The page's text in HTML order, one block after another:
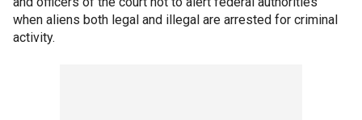
when aliens both legal and illegal are arrested for criminal
activity.